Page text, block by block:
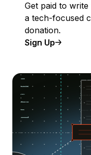
Get paid to
a tech-focused
donation.
Sign Up